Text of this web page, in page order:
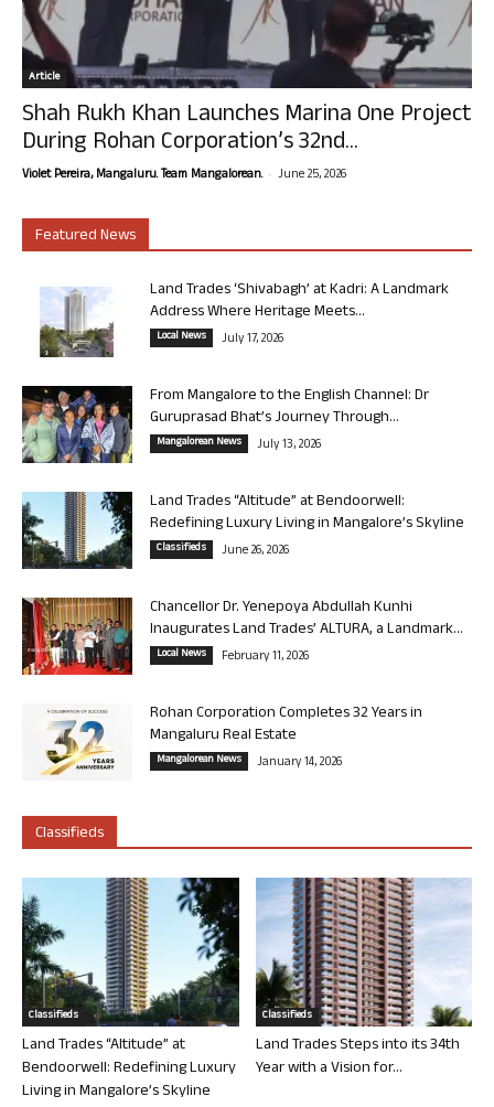
Article
Shah Rukh Khan Launches Marina One Project
During Rohan Corporation’s 32nd...
Violet Pereira, Mangaluru. Team Mangalorean. - June 25, 2026
Featured News
Land Trades ‘Shivabagh’ at Kadri: A Landmark
Address Where Heritage Meets...
Local News July 17, 2026
From Mangalore to the English Channel: Dr
Guruprasad Bhat’s Journey Through...
Mangalorean News July 13, 2026
Land Trades “Altitude” at Bendoorwell:
Redefining Luxury Living in Mangalore’s Skyline
Classifieds June 26, 2026
Chancellor Dr. Yenepoya Abdullah Kunhi
Inaugurates Land Trades’ ALTURA, a Landmark...
Local News February 11, 2026
Rohan Corporation Completes 32 Years in
Mangaluru Real Estate
Mangalorean News January 14, 2026
Classifieds
Classifieds
Land Trades “Altitude” at
Bendoorwell: Redefining Luxury
Living in Mangalore’s Skyline
Classifieds
Land Trades Steps into its 34th
Year with a Vision for...